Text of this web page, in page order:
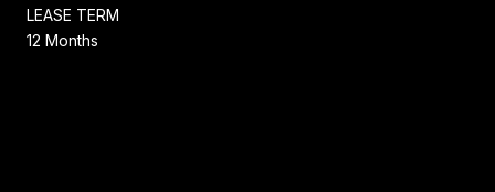
LEASE TERM
12 Months